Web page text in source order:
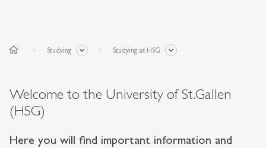
home Studying Studying at HSG
Welcome to the University of St.Gallen
(HSG)
Here you will find important information and